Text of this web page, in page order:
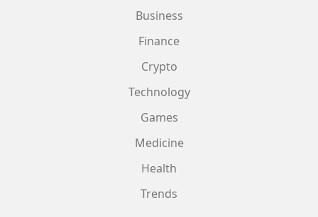
Business
Finance
Crypto
Technology
Games
Medicine
Health
Trends